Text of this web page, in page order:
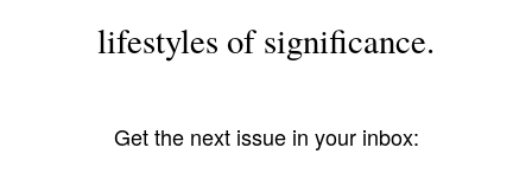
lifestyles of significance.
Get the next issue in your inbox: